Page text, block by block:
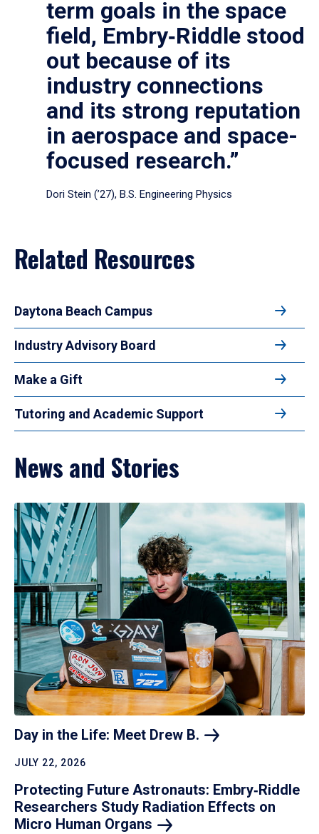
term goals in the space
field, Embry‑Riddle stood
out because of its
industry connections
and its strong reputation
in aerospace and space-
focused research.”
Dori Stein (’27), B.S. Engineering Physics
Related Resources
Daytona Beach Campus
Industry Advisory Board
Make a Gift
Tutoring and Academic Support
News and Stories
Day in the Life: Meet Drew B.
JULY 22, 2026
Protecting Future Astronauts: Embry‑Riddle
Researchers Study Radiation Effects on
Micro Human Organs